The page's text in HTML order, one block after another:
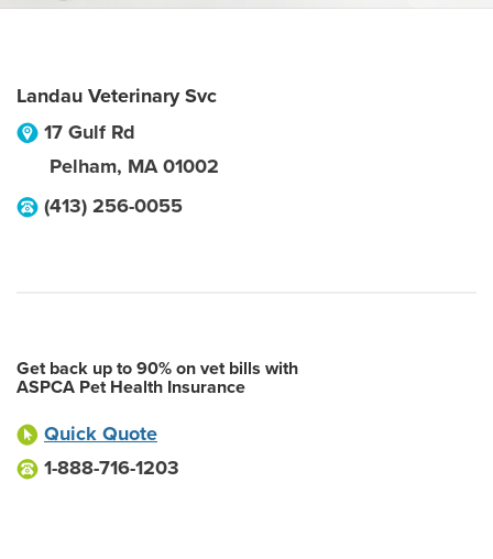
Landau Veterinary Svc
17 Gulf Rd
Pelham, MA 01002
(413) 256-0055
Get back up to 90% on vet bills with
ASPCA Pet Health Insurance
Quick Quote
1-888-716-1203